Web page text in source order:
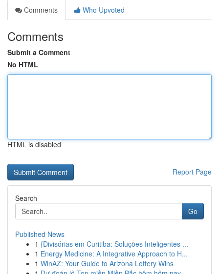
Comments
Who Upvoted
Comments
Submit a Comment
No HTML
HTML is disabled
Report Page
Search
Go
Published News
1 {Divisórias em Curitiba: Soluções Inteligentes ...
1 Energy Medicine: A Integrative Approach to H...
1 WinAZ: Your Guide to Arizona Lottery Wins